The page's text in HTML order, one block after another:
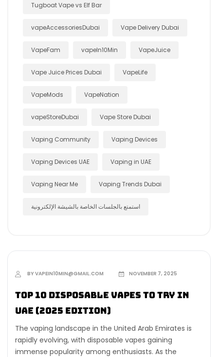
Tugboat Vape vs Elf Bar
vapeAccessoriesDubai Vape Delivery Dubai
VapeFam vapeIn10Min VapeJuice
Vape Juice Prices Dubai VapeLife
VapeMods VapeNation
vapeStoreDubai Vape Store Dubai
Vaping Community Vaping Devices
Vaping Devices UAE Vaping in UAE
Vaping Near Me Vaping Trends Dubai
استمتع بالجلسات الخاصة بالشيشة الإلكترونية
BY VAPEIN10MIN@GMAIL.COM NOVEMBER 7, 2025
Top 10 Disposable Vapes to Try in
UAE (2025 Edition)
The vaping landscape in the United Arab Emirates is
rapidly evolving, with disposable vapes gaining
immense popularity among enthusiasts. As the